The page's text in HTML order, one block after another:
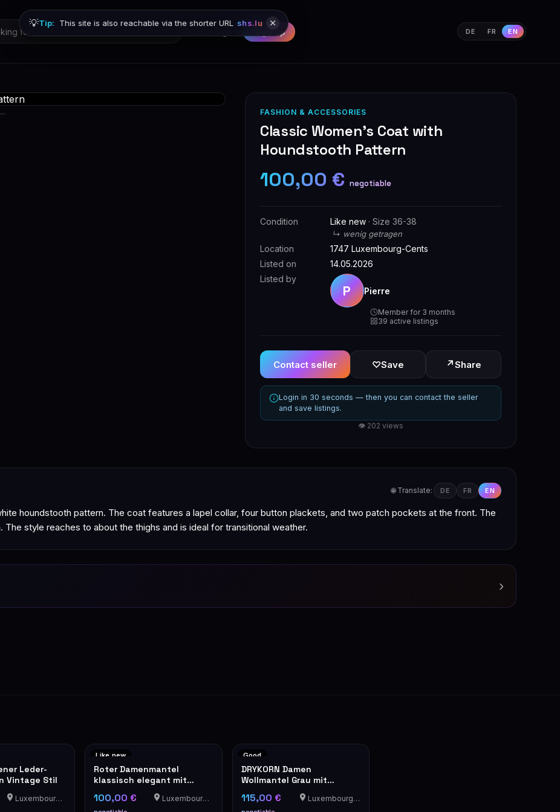
Sign up DE FR EN
💡Tip: This site is also reachable via the shorter URL shs.lu
FASHION & ACCESSORIES
Classic Women's Coat with
Houndstooth Pattern
100,00 € negotiable
Condition Like new · Size 36-38
↳ wenig getragen
Location
1747 Luxembourg-Cents
Listed on
14.05.2026
Listed by
P Pierre
Member for 3 months
39 active listings
Contact seller ♡Save ↗Share
Login in 30 seconds — then you can contact the seller
and save listings.
👁 202 views
🌐 Translate: DE FR EN
houndstooth pattern. The coat features a lapel collar, four button plackets, and two patch pockets at the front. The
style reaches to about the thighs and is ideal for transitional weather.
›
Leder-
Vintage Stil
Luxembourg-Cents
Like new
Roter Damenmantel
klassisch elegant mit
100,00 € Luxembourg-Cents
Good
DRYKORN Damen
Wollmantel Grau mit
orangem Innenfutter
115,00 € Luxembourg-Cents